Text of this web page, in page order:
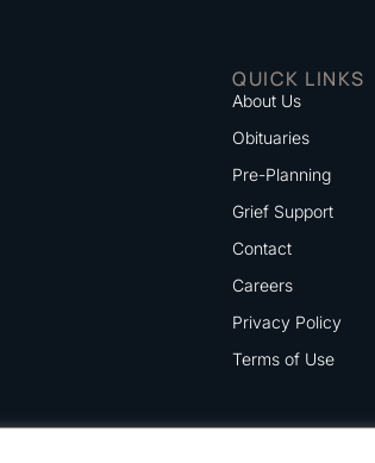
QUICK LINKS
About Us
Obituaries
Pre-Planning
Grief Support
Contact
Careers
Privacy Policy
Terms of Use